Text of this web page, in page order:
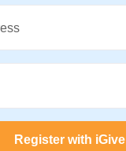
Register with iGive